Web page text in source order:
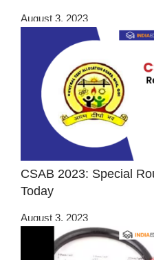
August 3, 2023
CSAB 2023: Special
Today
August 3, 2023